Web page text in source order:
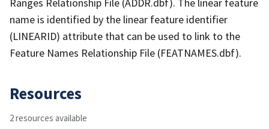
name is identified by the linear feature identifier
(LINEARID) attribute that can be used to link to the
Feature Names Relationship File (FEATNAMES.dbf).
Resources
2 resources available